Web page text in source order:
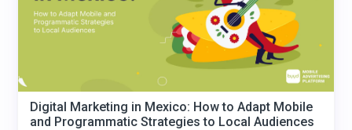
Digital Marketing in Mexico: How to Adapt Mobile
and Programmatic Strategies to Local Audiences